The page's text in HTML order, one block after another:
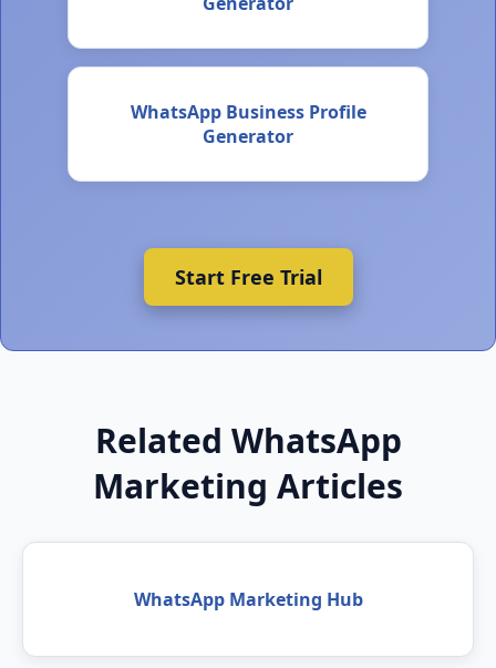
WhatsApp Business Profile
Generator
Start Free Trial
Related WhatsApp
Marketing Articles
WhatsApp Marketing Hub